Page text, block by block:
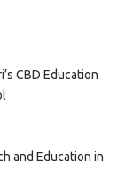
CBD Education
and Education in